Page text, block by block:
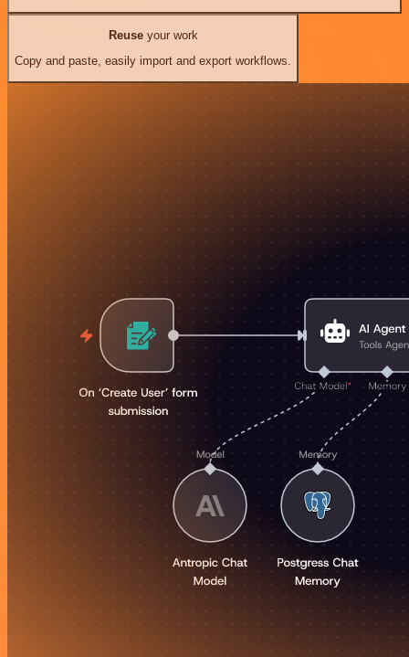
Reuseyour work
Copy and paste, easily import and export workflows.